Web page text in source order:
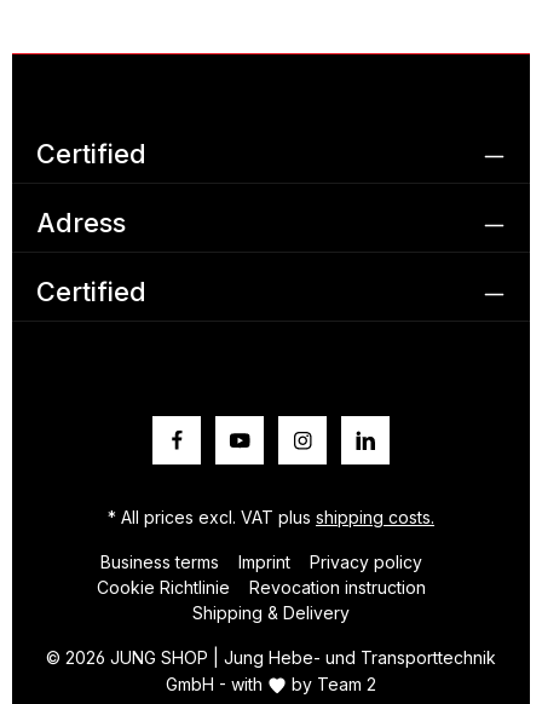
Certified
Adress
Certified
* All prices excl. VAT plus shipping costs.
© 2026 JUNG SHOP | Jung Hebe- und Transporttechnik
GmbH - with
by Team 2
Business terms Imprint
Privacy policy
Cookie Richtlinie
Revocation instruction
Shipping & Delivery